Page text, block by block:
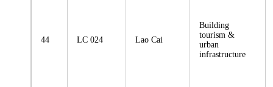
44 LC 024 Lao Cai
Building
tourism &
urban
infrastructure